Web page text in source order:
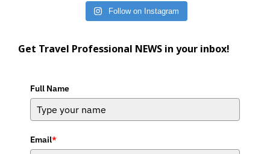
Follow on Instagram
Get Travel Professional NEWS in your inbox!
Full Name
Email*